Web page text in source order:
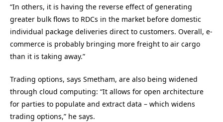
“In others, it is having the reverse effect of generating
greater bulk flows to RDCs in the market before domestic
individual package deliveries direct to customers. Overall, e-
commerce is probably bringing more freight to air cargo
than it is taking away.”
Trading options, says Smetham, are also being widened
through cloud computing: “It allows for open architecture
for parties to populate and extract data – which widens
trading options,” he says.